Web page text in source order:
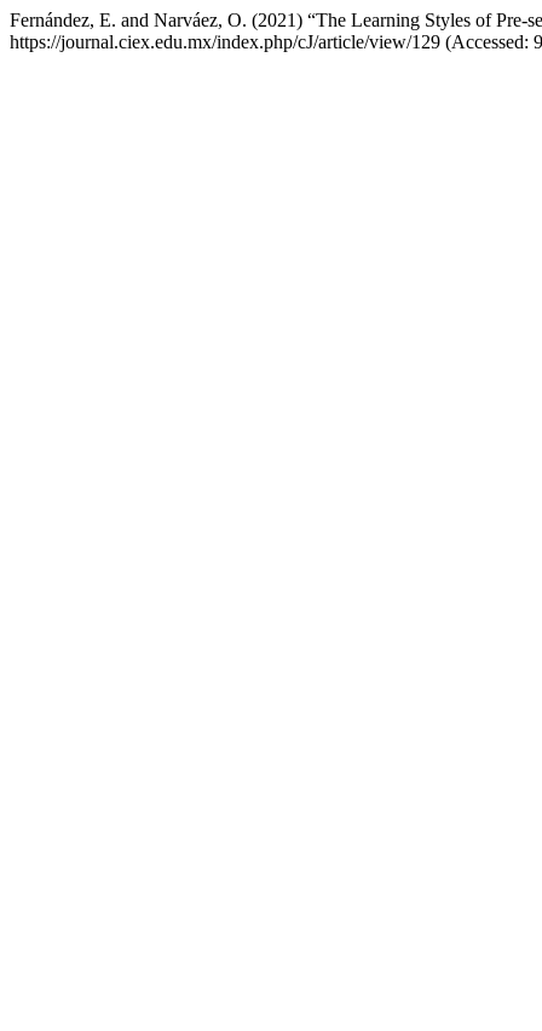
Fernández, E. and Narváez, O. (2021) “The Learning Styles of Pre-
https://journal.ciex.edu.mx/index.php/cJ/article/view/129 (Accessed: